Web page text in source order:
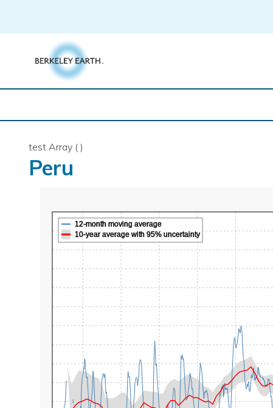
content
test Array ( )
Peru
12-month moving average
10-year average with 95% uncertainty